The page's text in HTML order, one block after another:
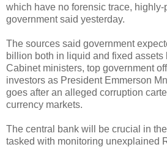
which have no forensic trace,
government said yesterday.
The sources said government
billion both in liquid and fixed assets
Cabinet ministers, top government
investors as President Emmerson
goes after an alleged corruption
currency markets.
The central bank will be crucial in
tasked with monitoring unexplained